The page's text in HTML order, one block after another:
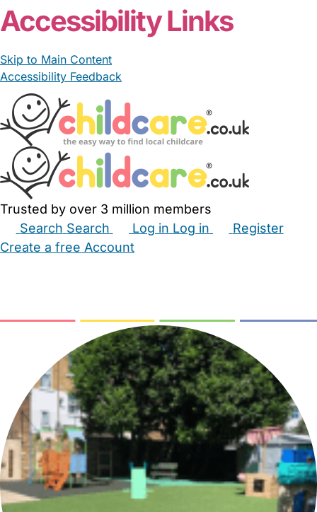
Accessibility Links
Skip to Main Content
Accessibility Feedback
Trusted by over 3 million members
Search Search Log in Log in
Register
Create a free Account